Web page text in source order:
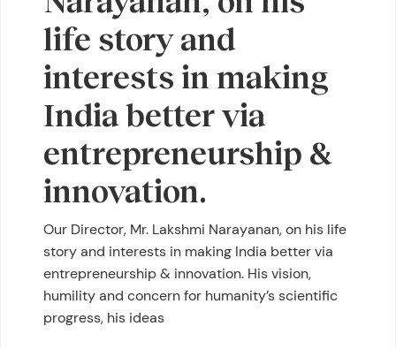
life story and
interests in making
India better via
entrepreneurship &
innovation.
Our Director, Mr. Lakshmi Narayanan, on his life
story and interests in making India better via
entrepreneurship & innovation. His vision,
humility and concern for humanity’s scientific
progress, his ideas